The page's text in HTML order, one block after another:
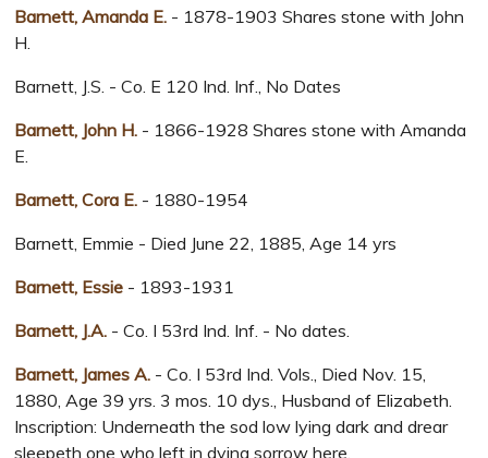
Barnett, Amanda E. - 1878-1903 Shares stone with John
H.
Barnett, J.S. - Co. E 120 Ind. Inf., No Dates
Barnett, John H. - 1866-1928 Shares stone with Amanda
E.
Barnett, Cora E. - 1880-1954
Barnett, Emmie - Died June 22, 1885, Age 14 yrs
Barnett, Essie - 1893-1931
Barnett, J.A. - Co. I 53rd Ind. Inf. - No dates.
Barnett, James A. - Co. I 53rd Ind. Vols., Died Nov. 15,
1880, Age 39 yrs. 3 mos. 10 dys., Husband of Elizabeth.
Inscription: Underneath the sod low lying dark and drear
sleepeth one who left in dying sorrow here.